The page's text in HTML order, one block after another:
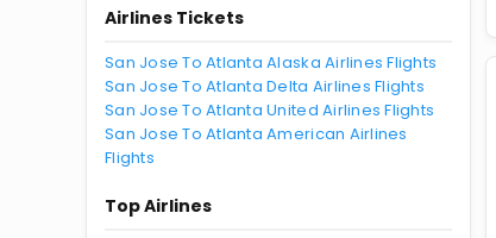
Airlines Tickets
San Jose To Atlanta Alaska Airlines Flights
San Jose To Atlanta Delta Airlines Flights
San Jose To Atlanta United Airlines Flights
San Jose To Atlanta American Airlines
Flights
Top Airlines